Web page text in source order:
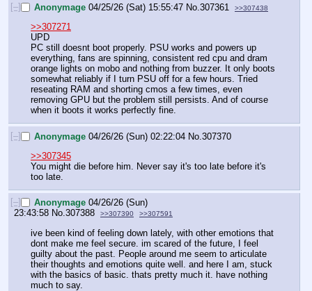
[–] Anonymage 04/25/26 (Sat) 15:55:47 No. 307361 >>307438
>>307271
UPD
PC still doesnt boot properly. PSU works and powers up
everything, fans are spinning, consistent red cpu and dram
orange lights on mobo and nothing from buzzer. It only boots
somewhat reliably if I turn PSU off for a few hours. Tried
reseating RAM and shorting cmos a few times, even
removing GPU but the problem still persists. And of course
when it boots it works perfectly fine.
[–] Anonymage 04/26/26 (Sun) 02:22:04 No. 307370
>>307345
You might die before him. Never say it's too late before it's
too late.
[–] Anonymage 04/26/26 (Sun)
23:43:58 No.307388 >>307390 >>307591
ive been kind of feeling down lately, with other emotions that
dont make me feel secure. im scared of the future, I feel
guilty about the past. People around me seem to articulate
their thoughts and emotions quite well. and here I am, stuck
with the basics of basic. thats pretty much it. have nothing
much to say.